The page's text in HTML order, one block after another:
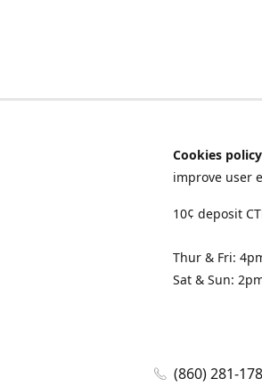
Cookies
improve user
10¢ deposit
Thur & Fri:
Sat & Sun:
(860) 281-